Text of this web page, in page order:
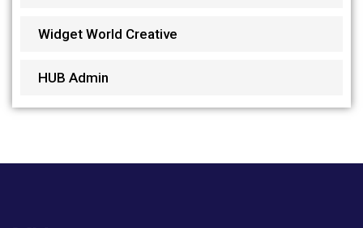
Widget World Creative
HUB Admin